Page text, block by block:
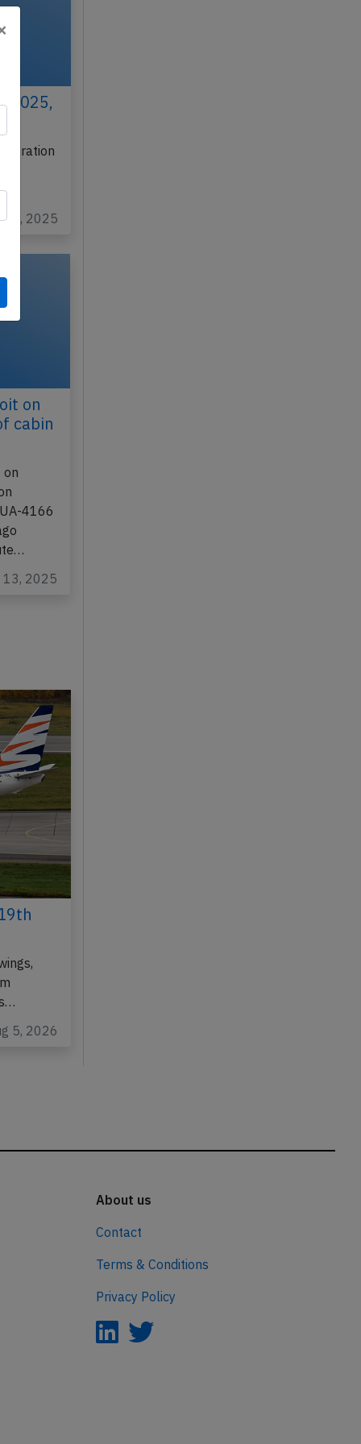
2025,
12, 2025
on
cabin
on
4166
13, 2025
5, 2026
About us
Contact
Terms & Conditions
Privacy Policy